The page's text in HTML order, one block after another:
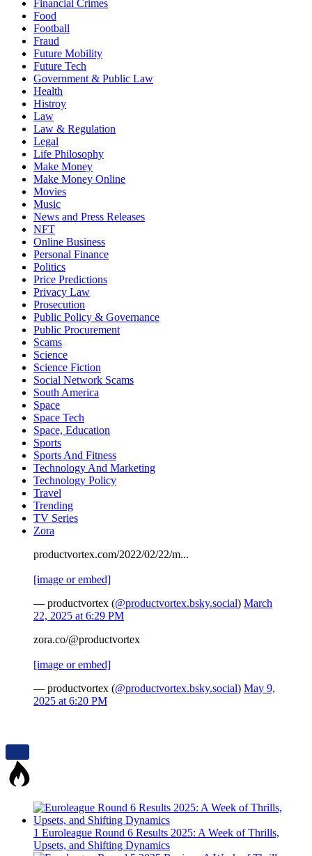
Financial Crimes
Food
Football
Fraud
Future Mobility
Future Tech
Government & Public Law
Health
Histroy
Law
Law & Regulation
Legal
Life Philosophy
Make Money
Make Money Online
Movies
Music
News and Press Releases
NFT
Online Business
Personal Finance
Politics
Price Predictions
Privacy Law
Prosecution
Public Policy & Governance
Public Procurement
Scams
Science
Science Fiction
Social Network Scams
South America
Space
Space Tech
Space, Education
Sports
Sports And Fitness
Technology And Marketing
Technology Policy
Travel
Trending
TV Series
Zora
productvortex.com/2022/02/22/m...
[image or embed]
— productvortex (@productvortex.bsky.social) March
22, 2025 at 6:29 PM
zora.co/@productvortex
[image or embed]
— productvortex (@productvortex.bsky.social) May 9,
2025 at 6:20 PM
1 Euroleague Round 6 Results 2025: A Week of Thrills,
Upsets, and Shifting Dynamics